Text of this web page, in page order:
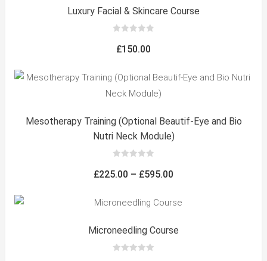
through
Luxury Facial & Skincare Course
out
of
£150.00
Mesotherapy Training (Optional Beautif-Eye and Bio
Nutri Neck Module)
out
of
£225.00 – £595.00
£225.00
Microneedling Course